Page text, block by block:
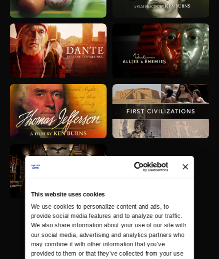
This website uses cookies
We use cookies to personalize content and ads, to
provide social media features and to analyze our traffic.
We also share information about your use of our site with
our social media, advertising and analytics partners who
may combine it with other information that you’ve
provided to them or that they’ve collected from your use